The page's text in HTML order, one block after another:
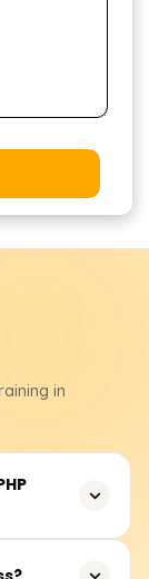
in
keeping